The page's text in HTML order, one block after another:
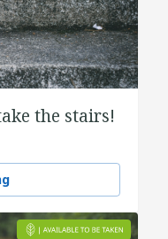
the stairs!